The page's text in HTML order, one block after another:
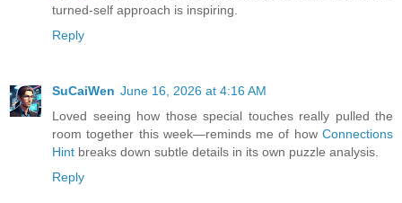
turned-self approach is inspiring.
Reply
SuCaiWen June 16, 2026 at 4:16 AM
Loved seeing how those special touches really pulled the
room together this week—reminds me of how Connections
Hint breaks down subtle details in its own puzzle analysis.
Reply